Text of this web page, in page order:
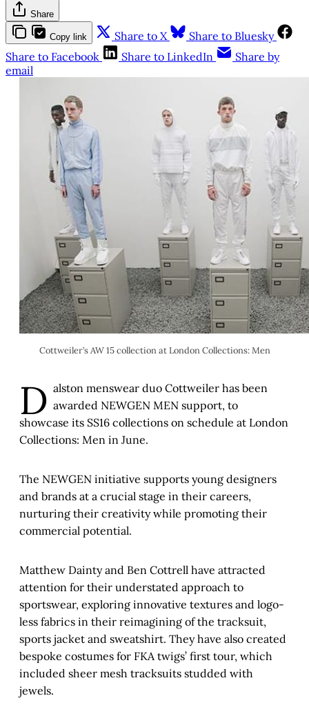
Share
Copy link Share to X
Share to Bluesky
Share to Facebook
Share to LinkedIn
Share by
email
Cottweiler’s AW 15 collection at London Collections: Men
D alston menswear duo Cottweiler has been
awarded NEWGEN MEN support, to
showcase its SS16 collections on schedule at London
Collections: Men in June.
The NEWGEN initiative supports young designers
and brands at a crucial stage in their careers,
nurturing their creativity while promoting their
commercial potential.
Matthew Dainty and Ben Cottrell have attracted
attention for their understated approach to
sportswear, exploring innovative textures and logo-
less fabrics in their reimagining of the tracksuit,
sports jacket and sweatshirt. They have also created
bespoke costumes for FKA twigs’ first tour, which
included sheer mesh tracksuits studded with
jewels.